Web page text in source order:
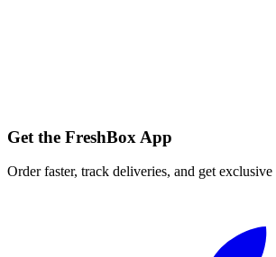
Get the FreshBox App
Order faster, track deliveries, and get